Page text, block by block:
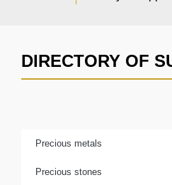
DIRECTORY OF
Precious metals
Precious stones